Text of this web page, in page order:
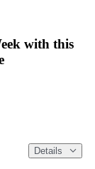
with this
Details